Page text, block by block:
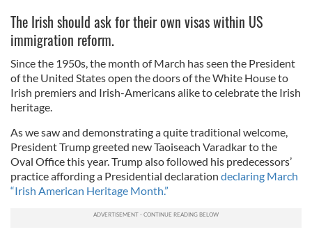
The Irish should ask for their own visas within US
immigration reform.
Since the 1950s, the month of March has seen the President
of the United States open the doors of the White House to
Irish premiers and Irish-Americans alike to celebrate the Irish
heritage.
As we saw and demonstrating a quite traditional welcome,
President Trump greeted new Taoiseach Varadkar to the
Oval Office this year. Trump also followed his predecessors’
practice affording a Presidential declaration declaring March
“Irish American Heritage Month.”